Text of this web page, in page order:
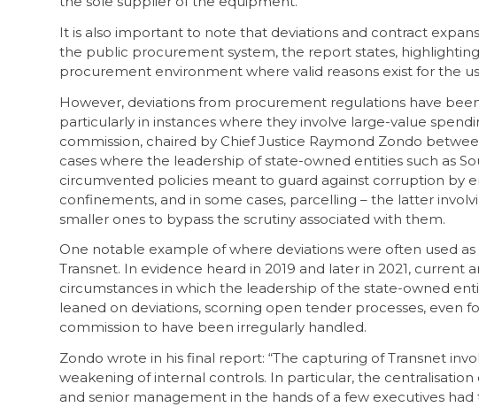
It is also important to note that deviations and contract
the public procurement system, the report states,
procurement environment where valid reasons exist for the
However, deviations from procurement regulations have
particularly in instances where they involve large-value
commission, chaired by Chief Justice Raymond Zondo
cases where the leadership of state-owned entities such as
circumvented policies meant to guard against corruption by
confinements, and in some cases, parcelling – the latter
smaller ones to bypass the scrutiny associated with them.
One notable example of where deviations were often used
Transnet. In evidence heard in 2019 and later in 2021, current
circumstances in which the leadership of the state-owned
leaned on deviations, scorning open tender processes, even
commission to have been irregularly handled.
Zondo wrote in his final report: “The capturing of Transnet
weakening of internal controls. In particular, the
and senior management in the hands of a few executives